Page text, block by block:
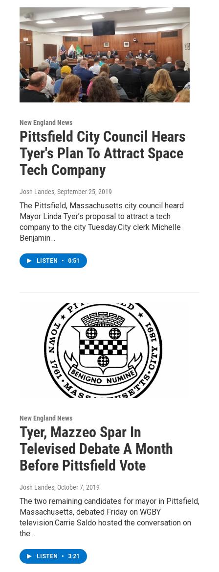
New England News
Pittsfield City Council Hears
Tyer's Plan To Attract Space
Tech Company
Josh Landes, September 25, 2019
The Pittsfield, Massachusetts city council heard
Mayor Linda Tyer’s proposal to attract a tech
company to the city Tuesday.City clerk Michelle
Benjamin…
LISTEN • 0:51
New England News
Tyer, Mazzeo Spar In
Televised Debate A Month
Before Pittsfield Vote
Josh Landes, October 7, 2019
The two remaining candidates for mayor in Pittsfield,
Massachusetts, debated Friday on WGBY
television.Carrie Saldo hosted the conversation on
the…
LISTEN • 3:21